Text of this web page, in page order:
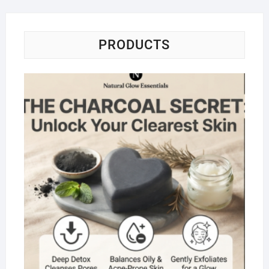
PRODUCTS